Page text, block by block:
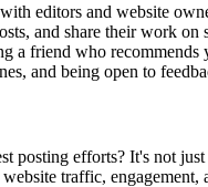
editors and website
and share their work
friend who
and being open to
posting efforts? It's not
traffic,